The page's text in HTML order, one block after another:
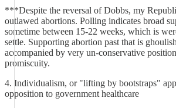
***Despite the reversal of Dobbs, my
outlawed abortions. Polling indicates broad
sometime between 15-22 weeks, which is
settle. Supporting abortion past that is
accompanied by very un-conservative
promiscuity.
4. Individualism, or "lifting by bootstraps"
opposition to government healthcare